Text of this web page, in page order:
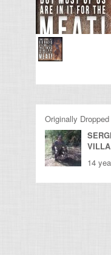
Originally
14